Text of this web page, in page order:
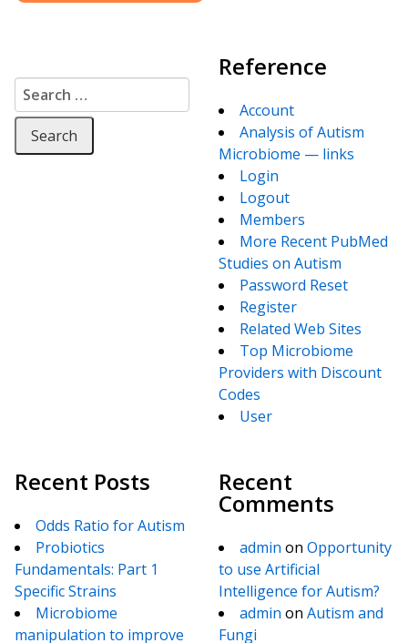
Search for:
Reference
Account
Analysis of Autism
Microbiome — links
Login
Logout
Members
More Recent PubMed
Studies on Autism
Password Reset
Register
Related Web Sites
Top Microbiome
Providers with Discount
Codes
User
Recent Posts
Odds Ratio for Autism
Probiotics
Fundamentals: Part 1
Specific Strains
Microbiome
manipulation to improve
Recent
Comments
admin on Opportunity
to use Artificial
Intelligence for Autism?
admin on Autism and
Fungi